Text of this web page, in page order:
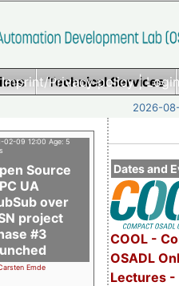
Imprint/Privacy policy|
Technical Services
2026-
Dates and
COOL -
OSADL
Lectures -
02-09 12:00 Age: 5
Source
UA
over
project
#3
Emde